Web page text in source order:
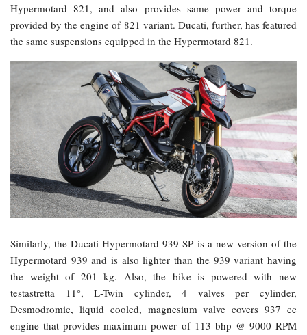
Hypermotard 821, and also provides same power and torque
provided by the engine of 821 variant. Ducati, further, has featured
the same suspensions equipped in the Hypermotard 821.
Similarly, the Ducati Hypermotard 939 SP is a new version of the
Hypermotard 939 and is also lighter than the 939 variant having
the weight of 201 kg. Also, the bike is powered with new
testastretta 11°, L-Twin cylinder, 4 valves per cylinder,
Desmodromic, liquid cooled, magnesium valve covers 937 cc
engine that provides maximum power of 113 bhp @ 9000 RPM